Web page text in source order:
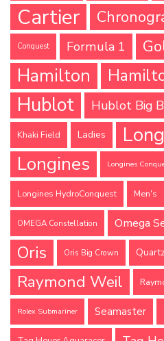
Cartier
Conquest Formula 1
Hamilton
Hublot Hublot Big
Khaki Field Ladies
Longines Longines
Longines HydroConquest Men's
OMEGA Constellation Omega
Oris Oris Big Crown
Raymond Weil
Rolex Submariner Seamaster